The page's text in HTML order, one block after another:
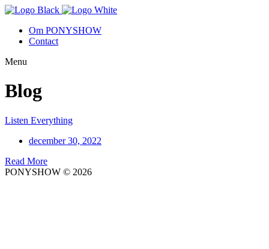
Om PONYSHOW
Contact
Menu
Blog
Listen Everything
december 30, 2022
Read More
PONYSHOW © 2026